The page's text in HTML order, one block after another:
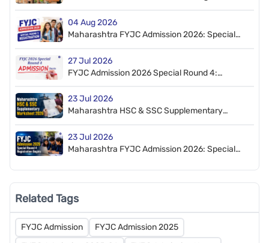
04 Aug 2026
Maharashtra FYJC Admission 2026: Special
27 Jul 2026
FYJC Admission 2026 Special Round 4:
23 Jul 2026
Maharashtra HSC & SSC Supplementary
23 Jul 2026
Maharashtra FYJC Admission 2026: Special
Related Tags
FYJC Admission
FYJC Admission 2025